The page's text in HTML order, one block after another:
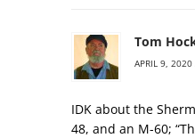
Tom
APRIL 9,
IDK about the
48, and an M-60;